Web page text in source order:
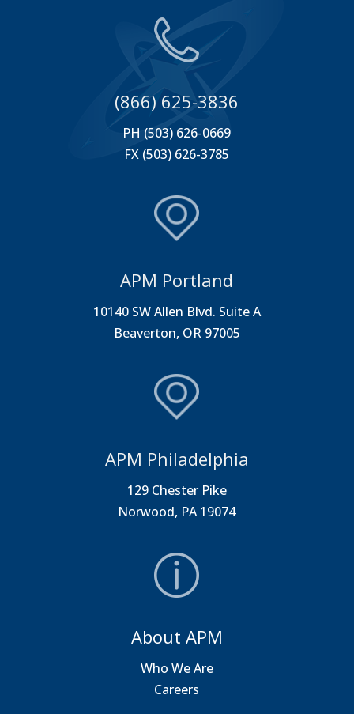
(866) 625-3836
PH (503) 626-0669
FX (503) 626-3785
APM Portland
10140 SW Allen Blvd. Suite A
Beaverton, OR 97005
APM Philadelphia
129 Chester Pike
Norwood, PA 19074
About APM
Who We Are
Careers